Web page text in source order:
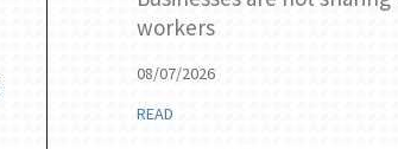
workers
08/07/2026
READ